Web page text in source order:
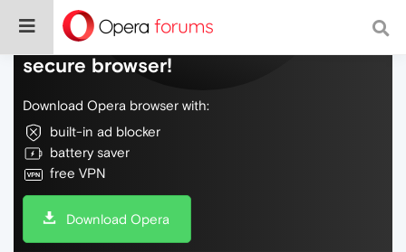
Do more on the web, with a fast and
secure browser!
Download Opera browser with:
built-in ad blocker
battery saver
free VPN
Download Opera